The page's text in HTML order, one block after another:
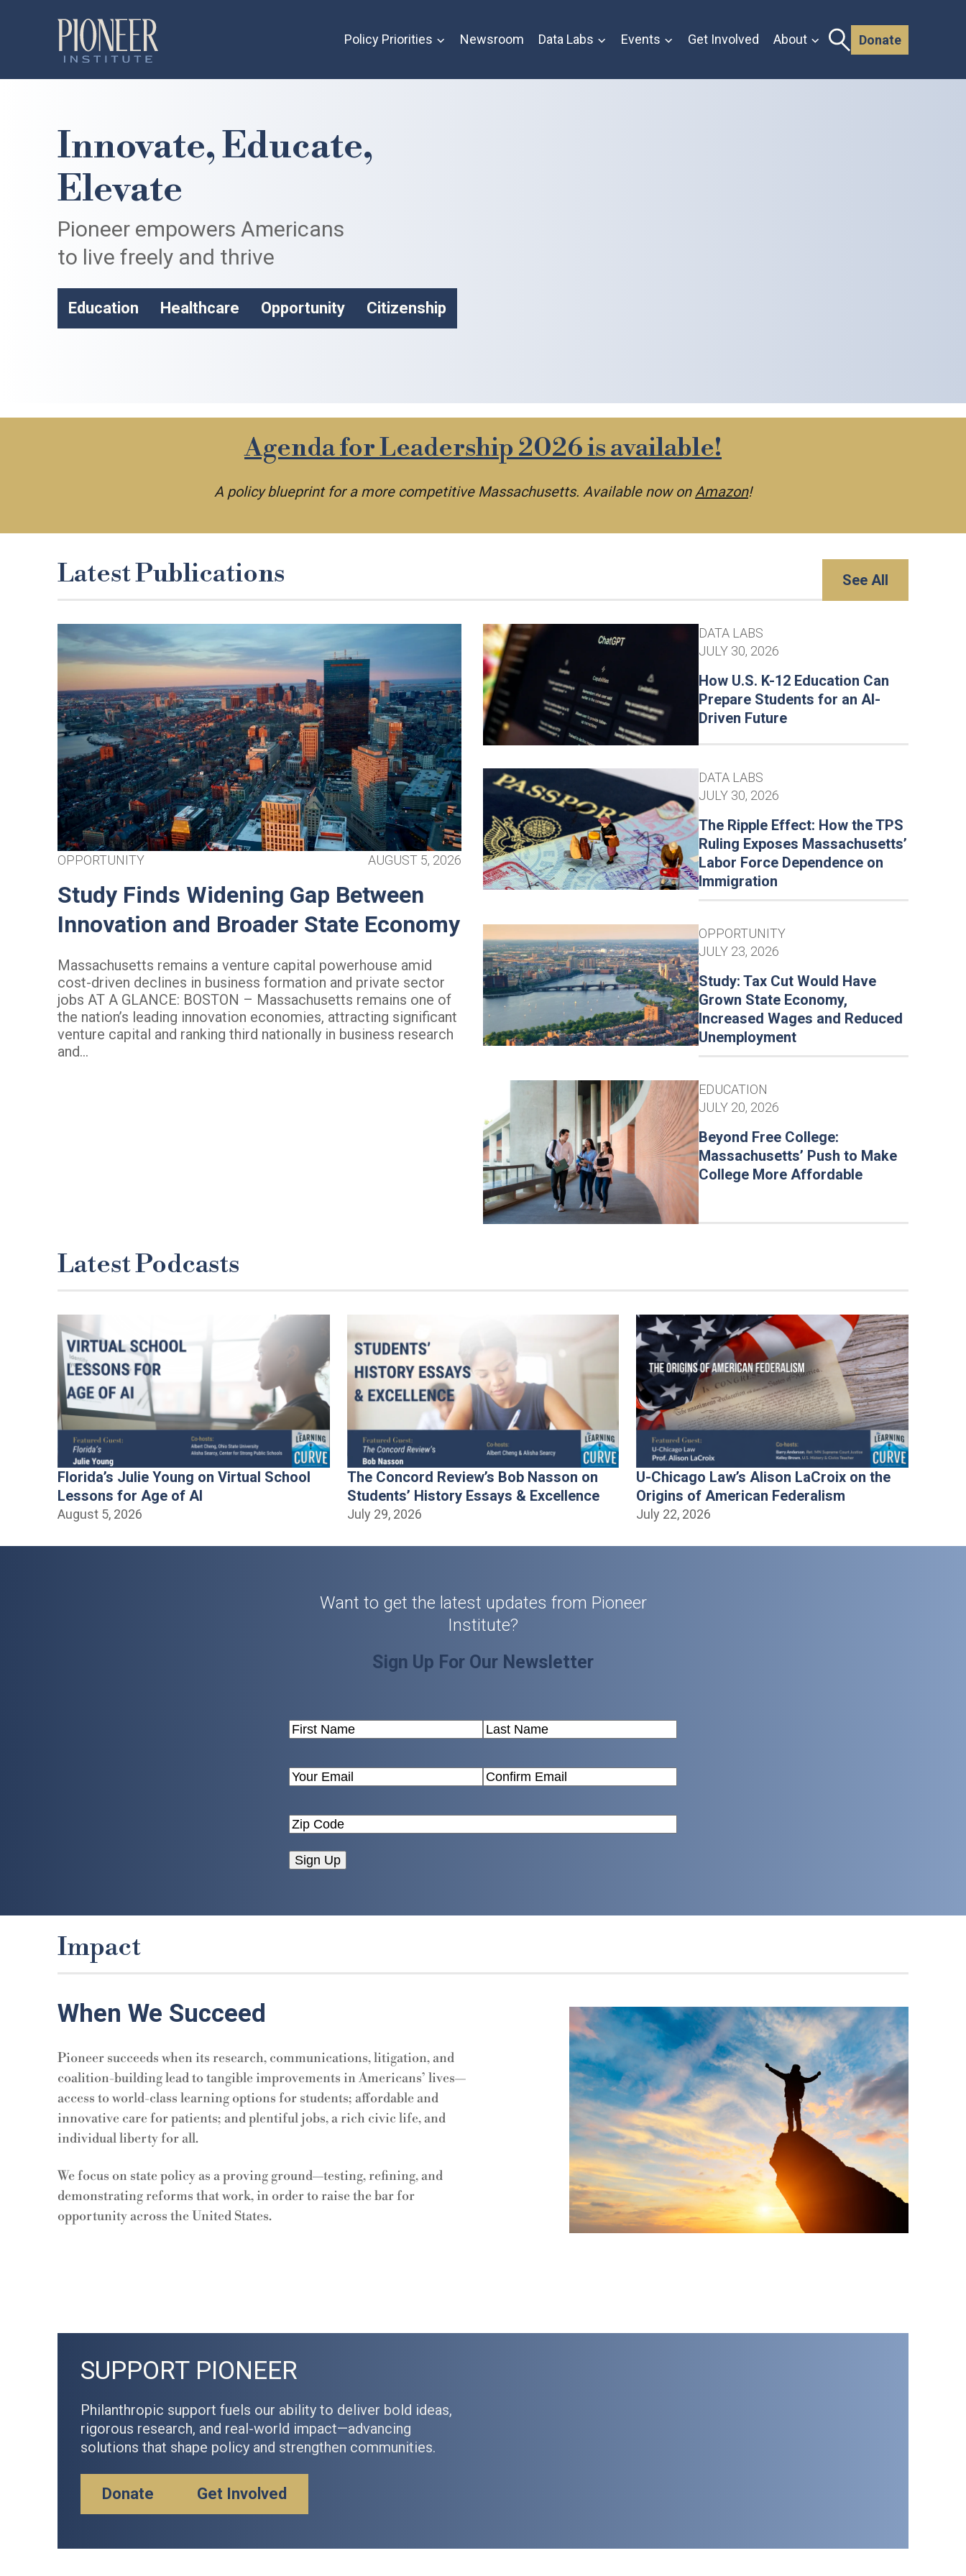
Policy Priorities Newsroom Data Labs Events Get Involved About Donate
Innovate, Educate,
Elevate
Pioneer empowers Americans
to live freely and thrive
Education Healthcare Opportunity Citizenship
Agenda for Leadership 2026 is available!
A policy blueprint for a more competitive Massachusetts. Available now onAmazon!
Latest Publications See All
OPPORTUNITY AUGUST 5, 2026
Study Finds Widening Gap Between
Innovation and Broader State Economy
Massachusetts remains a venture capital powerhouse amid
cost-driven declines in business formation and private sector
jobs AT A GLANCE: BOSTON – Massachusetts remains one of
the nation’s leading innovation economies, attracting significant
venture capital and ranking third nationally in business research
and…
DATA LABS
JULY 30, 2026
How U.S. K-12 Education Can
Prepare Students for an AI-
Driven Future
DATA LABS
JULY 30, 2026
The Ripple Effect: How the TPS
Ruling Exposes Massachusetts’
Labor Force Dependence on
Immigration
OPPORTUNITY
JULY 23, 2026
Study: Tax Cut Would Have
Grown State Economy,
Increased Wages and Reduced
Unemployment
EDUCATION
JULY 20, 2026
Beyond Free College:
Massachusetts’ Push to Make
College More Affordable
Latest Podcasts
Florida’s Julie Young on Virtual School
Lessons for Age of AI
August 5, 2026
The Concord Review’s Bob Nasson on
Students’ History Essays & Excellence
July 29, 2026
U-Chicago Law’s Alison LaCroix on the
Origins of American Federalism
July 22, 2026
Want to get the latest updates from Pioneer
Institute?
Sign Up For Our Newsletter
Name(Required)
Email (Required)
Email
Email
Impact
When We Succeed
Pioneer succeeds when its research, communications, litigation, and
coalition-building lead totangible improvements in Americans’ lives—
access to world-class learning options for students; affordable and
innovative care for patients; and plentiful jobs, a rich civic life, and
individual liberty for all.
We focus on state policy as a proving ground—testing, refining, and
demonstrating reforms that work, in order to raise the bar for
opportunity across the United States.
SUPPORT PIONEER
Philanthropic support fuels our ability to deliver bold ideas,
rigorous research, and real-world impact—advancing
solutions that shape policy and strengthen communities.
Donate Get Involved